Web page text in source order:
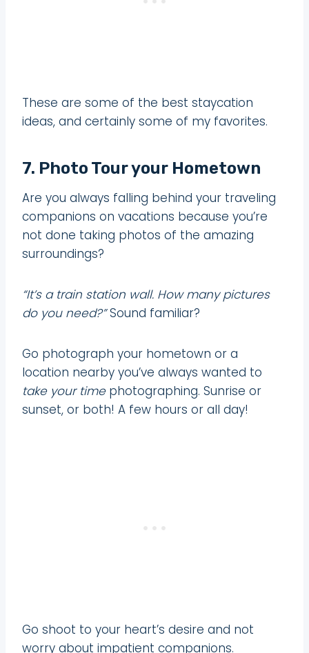
These are some of the best staycation
ideas, and certainly some of my favorites.
7. Photo Tour your Hometown
Are you always falling behind your traveling
companions on vacations because you’re
not done taking photos of the amazing
surroundings?
“It’s a train station wall. How many pictures
do you need?”Sound familiar?
Go photograph your hometown or a
location nearby you’ve always wanted to
take your time photographing. Sunrise or
sunset, or both! A few hours or all day!
Go shoot to your heart’s desire and not
worry about impatient companions.